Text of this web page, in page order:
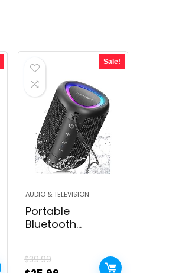
Sale!
AUDIO & TELEVISION
Portable
Bluetooth
Stuffers, Powerful
$39.99